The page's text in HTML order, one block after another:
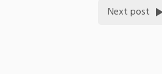
Next post